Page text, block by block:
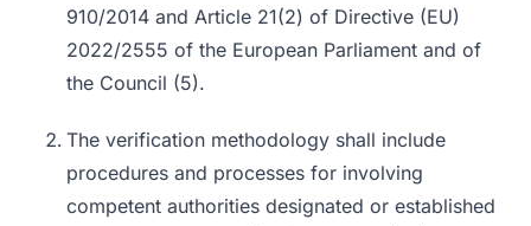
910/2014 and Article 21(2) of Directive (EU)
2022/2555 of the European Parliament and of
the Council (5).
The verification methodology shall include
procedures and processes for involving
competent authorities designated or established